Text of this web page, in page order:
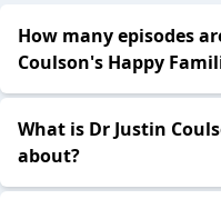
How many episodes
Coulson's Happy
What is Dr Justin
about?